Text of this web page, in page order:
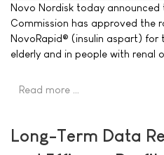
Novo Nordisk today announced
Commission has approved the
NovoRapid® (insulin aspart)
elderly and in people with renal
Read more …
Long-Term Data